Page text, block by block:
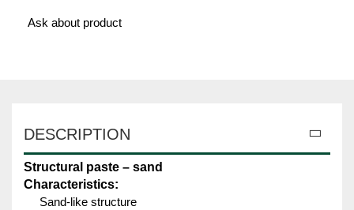
Ask about product
DESCRIPTION
Structural paste – sand
Characteristics:
Sand-like structure